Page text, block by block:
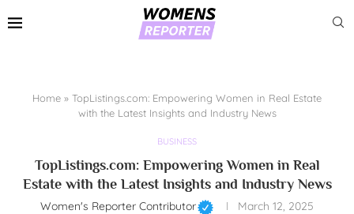
Home » TopListings.com: Empowering Women in Real Estate
with the Latest Insights and Industry News
BUSINESS
TopListings.com: Empowering Women in Real
Estate with the Latest Insights and Industry News
Women's Reporter Contributor March 12, 2025